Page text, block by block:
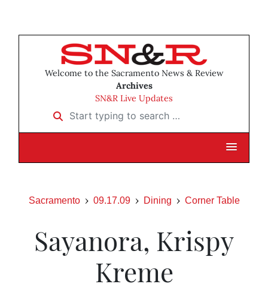
Welcome to the Sacramento News & Review
Archives
SN&R Live Updates
Start typing to search …
Sacramento 09.17.09 Dining Corner Table
Sayanora, Krispy
Kreme